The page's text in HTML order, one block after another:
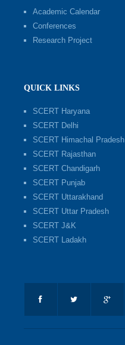
Academic Calendar
Conferences
Research Project
QUICK LINKS
SCERT Haryana
SCERT Delhi
SCERT Himachal Pradesh
SCERT Rajasthan
SCERT Chandigarh
SCERT Punjab
SCERT Uttarakhand
SCERT Uttar Pradesh
SCERT J&K
SCERT Ladakh